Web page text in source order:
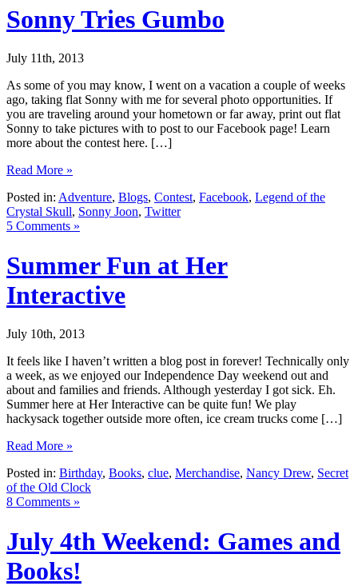
Sonny Tries Gumbo
July 11th, 2013
As some of you may know, I went on a vacation a couple of weeks
ago, taking flat Sonny with me for several photo opportunities. If
you are traveling around your hometown or far away, print out flat
Sonny to take pictures with to post to our Facebook page! Learn
more about the contest here. […]
Read More »
Posted in: Adventure, Blogs, Contest, Facebook, Legend of the
Crystal Skull, Sonny Joon, Twitter
5 Comments »
Summer Fun at Her
Interactive
July 10th, 2013
It feels like I haven’t written a blog post in forever! Technically only
a week, as we enjoyed our Independence Day weekend out and
about and families and friends. Although yesterday I got sick. Eh.
Summer here at Her Interactive can be quite fun! We play
hackysack together outside more often, ice cream trucks come […]
Read More »
Posted in: Birthday, Books, clue, Merchandise, Nancy Drew, Secret
of the Old Clock
8 Comments »
July 4th Weekend: Games and
Books!